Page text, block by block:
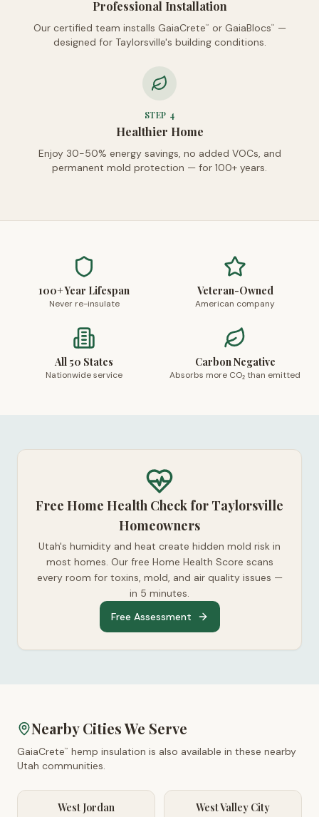
Professional Installation
Our certified team installs GaiaCrete™ or GaiaBlocs™
—
designed for Taylorsville's building conditions.
STEP 4
Healthier Home
Enjoy 30-50% energy savings, no added VOCs, and
permanent mold protection — for 100+ years.
100+ Year Lifespan
Never re-insulate
Veteran-Owned
American company
All 50 States
Nationwide service
Carbon Negative
Absorbs more CO₂ than emitted
Free Home Health Check for Taylorsville
Homeowners
Utah's humidity and heat create hidden mold risk in
most homes. Our free Home Health Score scans
every room for toxins, mold, and air quality issues —
in 5 minutes.
Free Assessment
Nearby Cities We Serve
GaiaCrete™
hemp insulation is also available in these nearby
Utah communities.
West Jordan West Valley City